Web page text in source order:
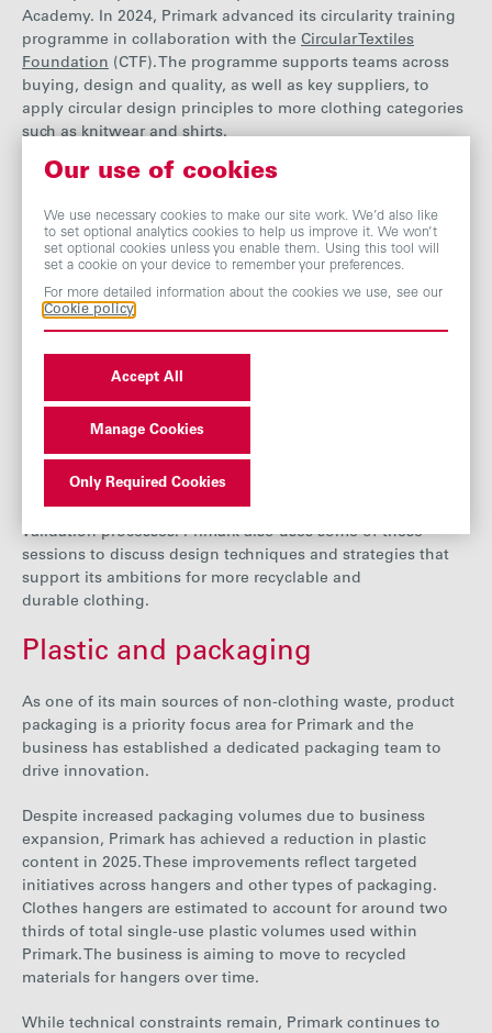
Academy. In 2024, Primark advanced its circularity training
programme in collaboration with the Circular Textiles
Foundation (CTF). The programme supports teams across
buying, design and quality, as well as key suppliers, to
apply circular design principles to more clothing categories
such as knitwear and shirts.
The CTF works with product teams and suppliers to put
principles like ‘designing for recyclability’ into practice with
real life examples of Primark’s current products and adapt
product category (for example Nightwear and Leisurewear).
As part of this programme, Primark product colleagues
Guidelines’ for individual product categories.
changes to support its circularity aims. Support and
engagement practices include briefings, training sessions
and webinars on specific product guidelines, technical and
design standards, and the data they need to provide for its
validation processes. Primark also uses some of these
sessions to discuss design techniques and strategies that
support its ambitions for more recyclable and
durable clothing.
Plastic and packaging
As one of its main sources of non-clothing waste, product
packaging is a priority focus area for Primark and the
business has established a dedicated packaging team to
drive innovation.
Despite increased packaging volumes due to business
expansion, Primark has achieved a reduction in plastic
content in 2025. These improvements reflect targeted
initiatives across hangers and other types of packaging.
Clothes hangers are estimated to account for around two
thirds of total single-use plastic volumes used within
Primark. The business is aiming to move to recycled
materials for hangers over time.
While technical constraints remain, Primark continues to
Our use of cookies
We use necessary cookies to make our site work. We’d also like
to set optional analytics cookies to help us improve it. We won’t
set optional cookies unless you enable them. Using this tool will
set a cookie on your device to remember your preferences.
For more detailed information about the cookies we use, see our
Cookie policy
Accept All
Manage Cookies
Only Required Cookies